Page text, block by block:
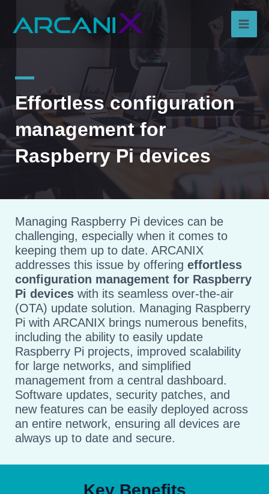
content
Main
Effortless configuration
management for
Raspberry Pi devices
Managing Raspberry Pi devices can be
challenging, especially when it comes to
keeping them up to date. ARCANIX
addresses this issue by offering effortless
configuration management for Raspberry
Pi devices with its seamless over-the-air
(OTA) update solution. Managing Raspberry
Pi with ARCANIX brings numerous benefits,
including the ability to easily update
Raspberry Pi projects, improved scalability
for large networks, and simplified
management from a central dashboard.
Software updates, security patches, and
new features can be easily deployed across
an entire network, ensuring all devices are
always up to date and secure.
Key Benefits